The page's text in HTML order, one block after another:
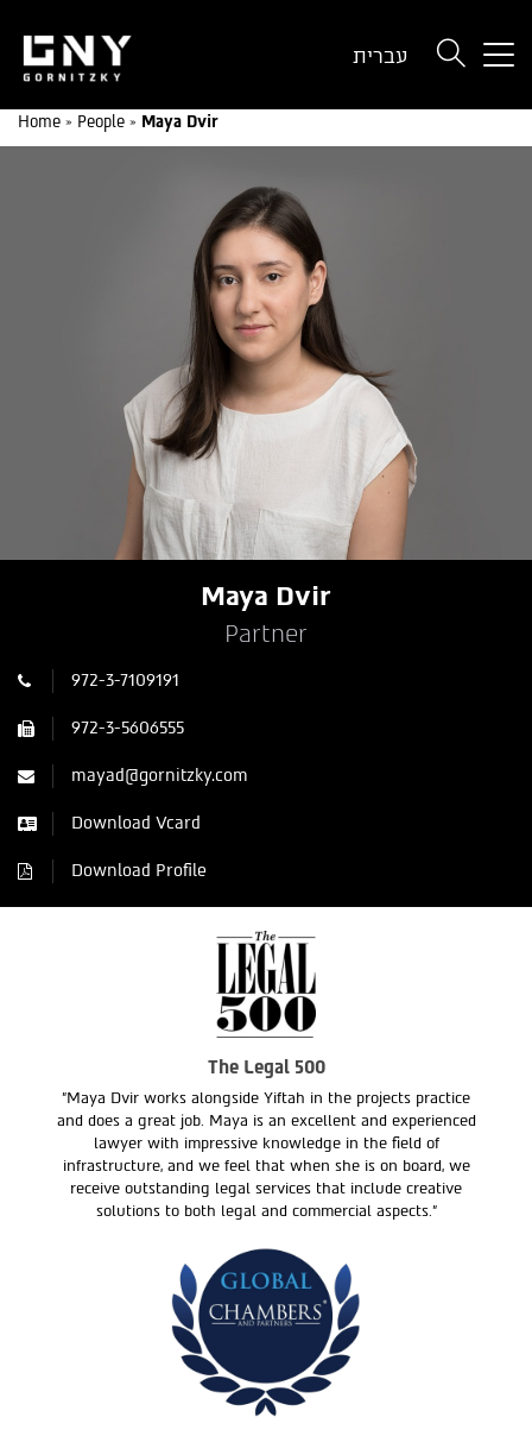
עברית
Home » People » Maya Dvir
Maya Dvir
Partner
972-3-7109191
972-3-5606555
mayad@gornitzky.com
Download Vcard
Download Profile
The Legal 500
"Maya Dvir works alongside Yiftah in the projects practice
and does a great job. Maya is an excellent and experienced
lawyer with impressive knowledge in the field of
infrastructure, and we feel that when she is on board, we
receive outstanding legal services that include creative
solutions to both legal and commercial aspects."